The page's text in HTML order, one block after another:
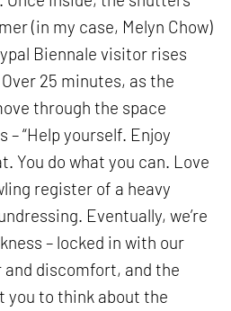
(in my case, Melyn Chow)
Biennale visitor rises
25 minutes, as the
through the space
“Help yourself. Enjoy
You do what you can. Love
register of a heavy
Eventually, we’re
– locked in with our
discomfort, and the
you to think about the